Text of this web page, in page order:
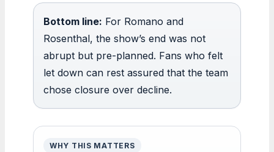
Bottom line: For Romano and
Rosenthal, the show’s end was not
abrupt but pre-planned. Fans who felt
let down can rest assured that the team
chose closure over decline.
WHY THIS MATTERS